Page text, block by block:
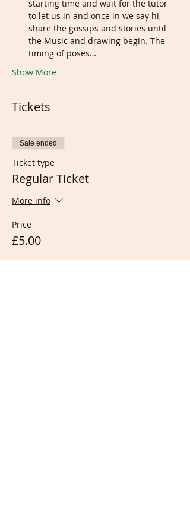
starting time and wait for the tutor
to let us in and once in we say hi,
share the gossips and stories until
the Music and drawing begin. The
timing of poses…
Show More
Tickets
Sale ended
Ticket type
Regular Ticket
More info
Price
£5.00